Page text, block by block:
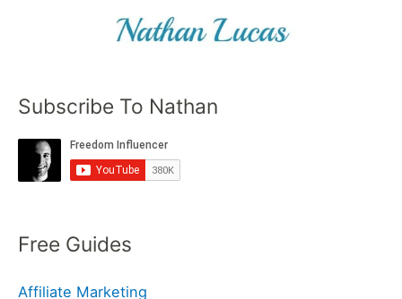
Subscribe To Nathan
Free Guides
Affiliate Marketing